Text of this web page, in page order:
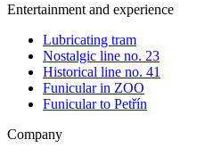
Entertainment and experience
Lubricating tram
Nostalgic line no. 23
Historical line no. 41
Funicular in ZOO
Funicular to Petřín
Company